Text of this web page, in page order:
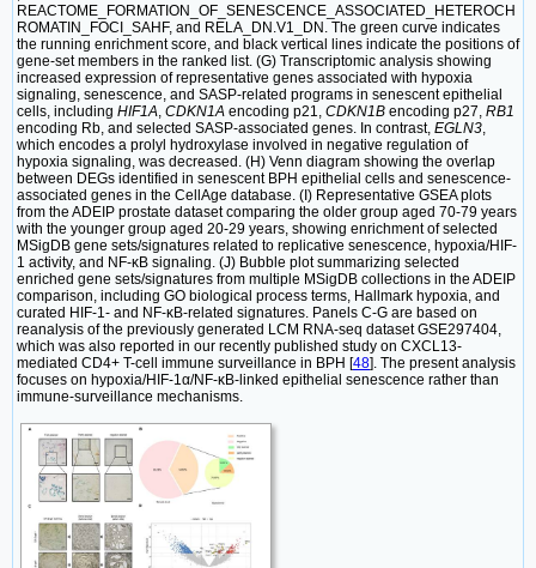
REACTOME_FORMATION_OF_SENESCENCE_ASSOCIATED_HETEROCH
ROMATIN_FOCI_SAHF, and RELA_DN.V1_DN. The green curve indicates
the running enrichment score, and black vertical lines indicate the positions of
gene-set members in the ranked list. (G) Transcriptomic analysis showing
increased expression of representative genes associated with hypoxia
signaling, senescence, and SASP-related programs in senescent epithelial
cells, including HIF1A CDKN1A encoding p21, CDKN1B encoding p27, RB1
encoding Rb, and selected SASP-associated genes. In contrast, EGLN3
which encodes a prolyl hydroxylase involved in negative regulation of
hypoxia signaling, was decreased. (H) Venn diagram showing the overlap
between DEGs identified in senescent BPH epithelial cells and senescence-
associated genes in the CellAge database. (I) Representative GSEA plots
from the ADEIP prostate dataset comparing the older group aged 70-79 years
with the younger group aged 20-29 years, showing enrichment of selected
MSigDB gene sets/signatures related to replicative senescence, hypoxia/HIF-
1 activity, and NF-κB signaling. (J) Bubble plot summarizing selected
enriched gene sets/signatures from multiple MSigDB collections in the ADEIP
comparison, including GO biological process terms, Hallmark hypoxia, and
curated HIF-1- and NF-κB-related signatures. Panels C-G are based on
reanalysis of the previously generated LCM RNA-seq dataset GSE297404,
which was also reported in our recently published study on CXCL13-
mediated CD4+ T-cell immune surveillance in BPH [48]. The present analysis
focuses on hypoxia/HIF-1α/NF-κB-linked epithelial senescence rather than
immune-surveillance mechanisms.